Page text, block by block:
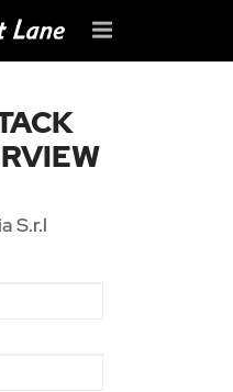
S.r.l